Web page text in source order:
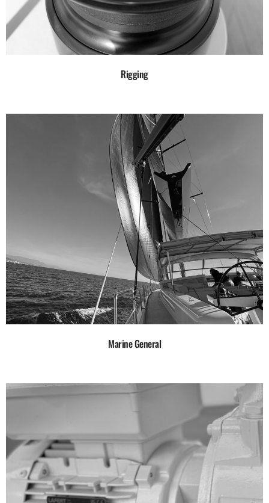
Rigging
Marine General